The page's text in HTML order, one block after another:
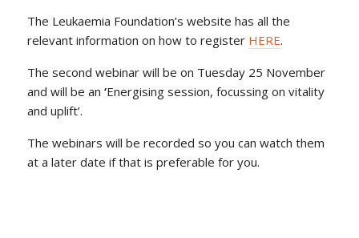
The Leukaemia Foundation’s website has all the
relevant information on how to register HERE.
The second webinar will be on Tuesday 25 November
and will be an ‘Energising session, focussing on vitality
and uplift’.
The webinars will be recorded so you can watch them
at a later date if that is preferable for you.